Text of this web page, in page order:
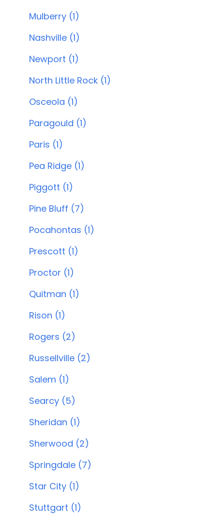
Mulberry (1)
Nashville (1)
Newport (1)
North Little Rock (1)
Osceola (1)
Paragould (1)
Paris (1)
Pea Ridge (1)
Piggott (1)
Pine Bluff (7)
Pocahontas (1)
Prescott (1)
Proctor (1)
Quitman (1)
Rison (1)
Rogers (2)
Russellville (2)
Salem (1)
Searcy (5)
Sheridan (1)
Sherwood (2)
Springdale (7)
Star City (1)
Stuttgart (1)